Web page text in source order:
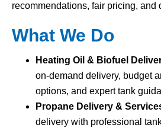
recommendations, fair pricing, and
What We Do
Heating Oil & Biofuel
on-demand delivery, budget
options, and expert tank
Propane Delivery &
delivery with professional